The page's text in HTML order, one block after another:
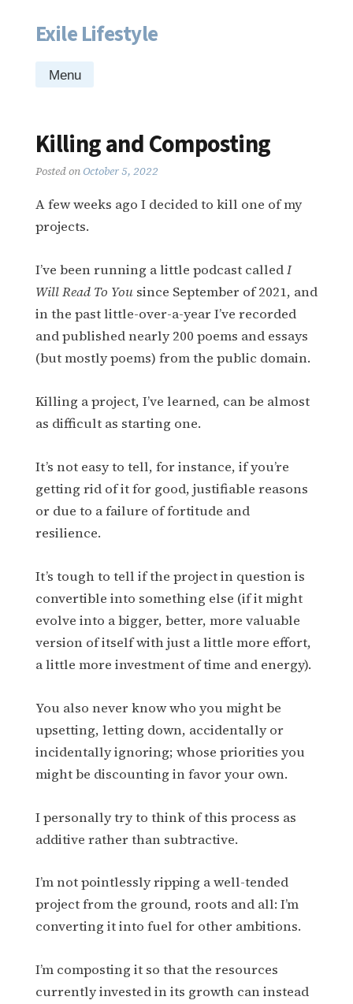
Skip
content
Exile Lifestyle
Menu
Killing and Composting
Posted on October 5, 2022
A few weeks ago I decided to kill one of my
projects.
I’ve been running a little podcast calledI
Will Read To Yousince September of 2021, and
in the past little-over-a-year I’ve recorded
and published nearly 200 poems and essays
(but mostly poems) from the public domain.
Killing a project, I’ve learned, can be almost
as difficult as starting one.
It’s not easy to tell, for instance, if you’re
getting rid of it for good, justifiable reasons
or due to a failure of fortitude and
resilience.
It’s tough to tell if the project in question is
convertible into something else (if it might
evolve into a bigger, better, more valuable
version of itself with just a little more effort,
a little more investment of time and energy).
You also never know who you might be
upsetting, letting down, accidentally or
incidentally ignoring; whose priorities you
might be discounting in favor your own.
I personally try to think of this process as
additive rather than subtractive.
I’m not pointlessly ripping a well-tended
project from the ground, roots and all: I’m
converting it into fuel for other ambitions.
I’m composting it so that the resources
currently invested in its growth can instead